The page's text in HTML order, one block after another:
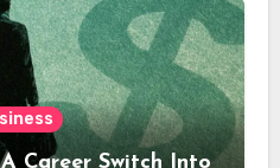
Career Switch Into